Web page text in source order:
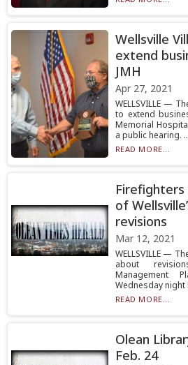
Wellsville
extend
JMH
Apr 27, 2021
WELLSVILLE —
to extend
Memorial
a public hearing.
READ MORE...
of
revisions
Mar 12, 2021
WELLSVILLE —
about
Management
Wednesday night
READ MORE...
Olean
Feb. 24